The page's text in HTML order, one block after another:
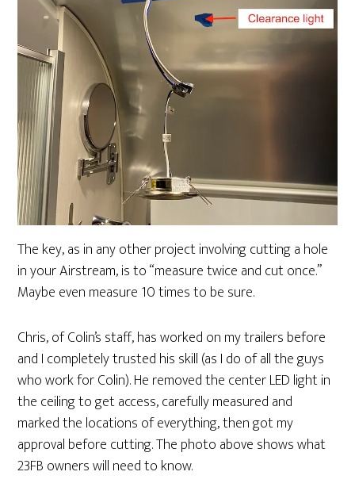
The key, as in any other project involving cutting a hole
in your Airstream, is to “measure twice and cut once.”
Maybe even measure 10 times to be sure.
Chris, of Colin’s staff, has worked on my trailers before
and I completely trusted his skill (as I do of all the guys
who work for Colin). He removed the center LED light in
the ceiling to get access, carefully measured and
marked the locations of everything, then got my
approval before cutting. The photo above shows what
23FB owners will need to know.